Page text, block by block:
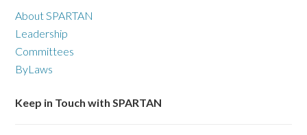
About SPARTAN
Leadership
Committees
ByLaws
Keep in Touch with SPARTAN